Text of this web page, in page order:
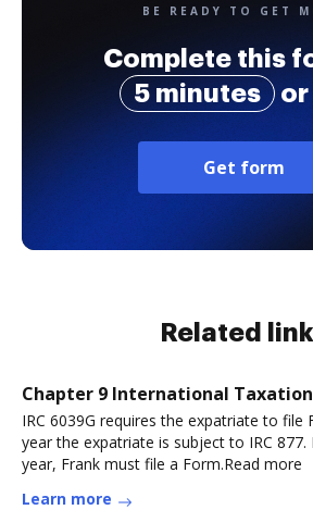
BE READY TO GET
Complete this
5 minutes
or
Get form
Related
Chapter 9 International Taxation
IRC 6039G requires the expatriate to file
year the expatriate is subject to IRC
year, Frank must file a Form.Read more
Learn more